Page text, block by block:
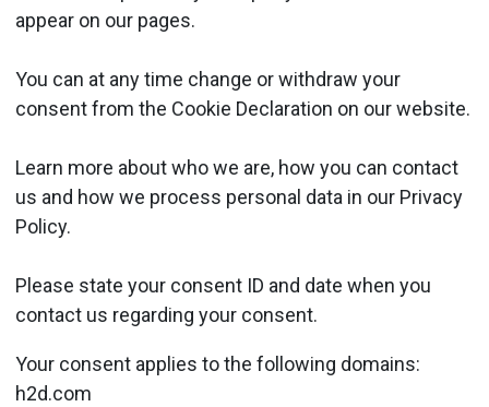
appear on our pages.
You can at any time change or withdraw your
consent from the Cookie Declaration on our website.
Learn more about who we are, how you can contact
us and how we process personal data in our Privacy
Policy.
Please state your consent ID and date when you
contact us regarding your consent.
Your consent applies to the following domains:
h2d.com